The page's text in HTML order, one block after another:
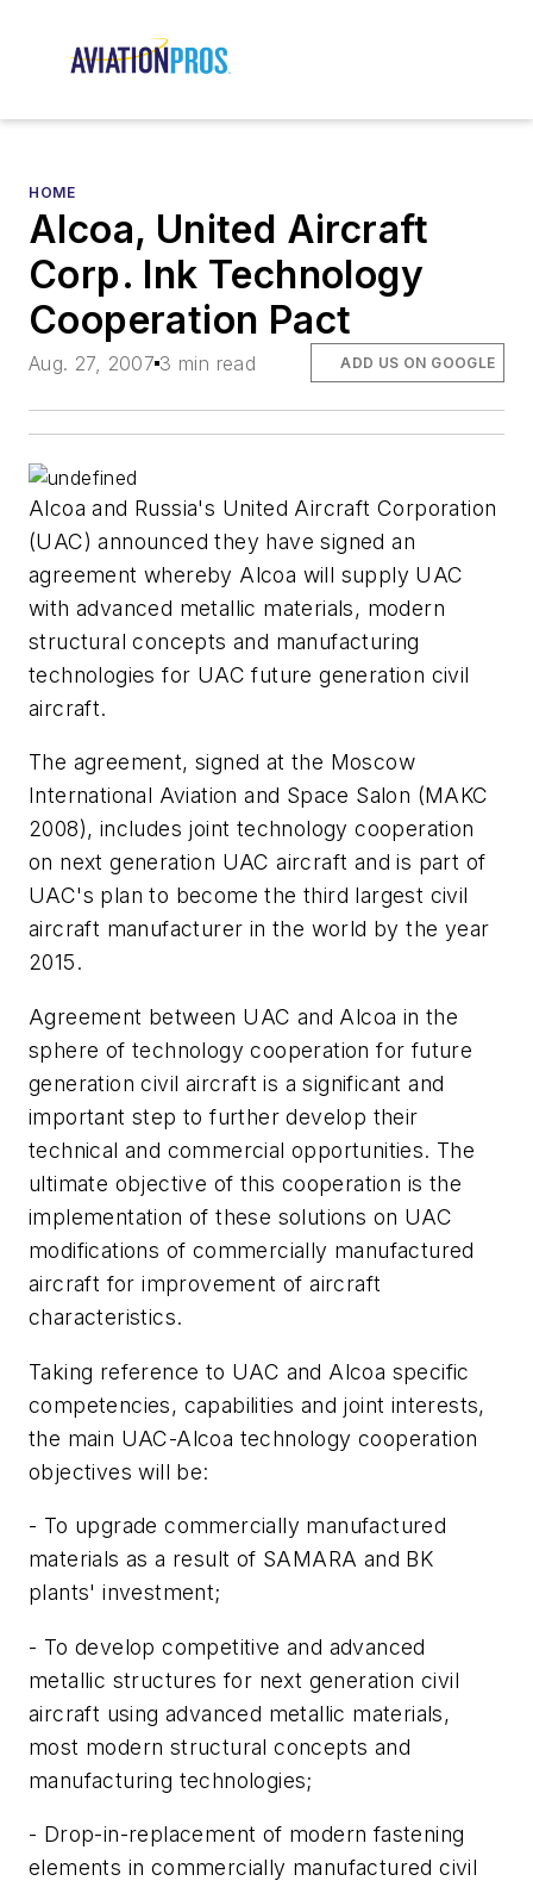
HOME
Alcoa, United Aircraft
Corp. Ink Technology
Cooperation Pact
Aug. 27, 2007 3 min read ADD US ON GOOGLE
Alcoa and Russia's United Aircraft Corporation
(UAC) announced they have signed an
agreement whereby Alcoa will supply UAC
with advanced metallic materials, modern
structural concepts and manufacturing
technologies for UAC future generation civil
aircraft.
The agreement, signed at the Moscow
International Aviation and Space Salon (MAKC
2008), includes joint technology cooperation
on next generation UAC aircraft and is part of
UAC's plan to become the third largest civil
aircraft manufacturer in the world by the year
2015.
Agreement between UAC and Alcoa in the
sphere of technology cooperation for future
generation civil aircraft is a significant and
important step to further develop their
technical and commercial opportunities. The
ultimate objective of this cooperation is the
implementation of these solutions on UAC
modifications of commercially manufactured
aircraft for improvement of aircraft
characteristics.
Taking reference to UAC and Alcoa specific
competencies, capabilities and joint interests,
the main UAC-Alcoa technology cooperation
objectives will be:
- To upgrade commercially manufactured
materials as a result of SAMARA and BK
plants' investment;
- To develop competitive and advanced
metallic structures for next generation civil
aircraft using advanced metallic materials,
most modern structural concepts and
manufacturing technologies;
- Drop-in-replacement of modern fastening
elements in commercially manufactured civil